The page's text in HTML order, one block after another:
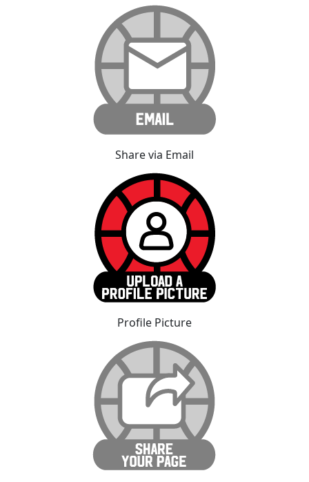
Share via Email
Profile Picture